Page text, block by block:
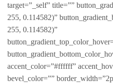
target=”_self” title=””
255, 0.114582)”
255, 0.114582)”
accent_color=”#ffffff”
bevel_color=””